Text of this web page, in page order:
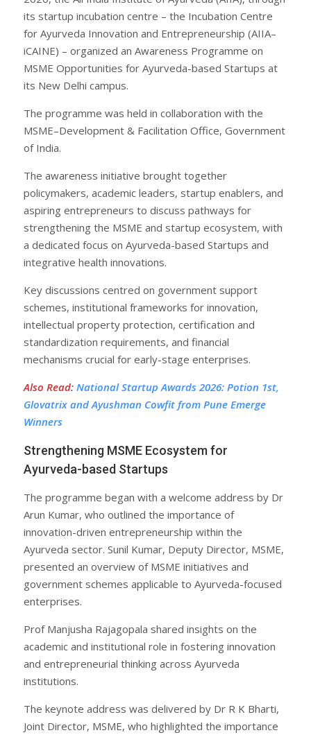
its startup incubation centre – the Incubation Centre
for Ayurveda Innovation and Entrepreneurship (AIIA–
iCAINE) – organized an Awareness Programme on
MSME Opportunities for Ayurveda-based Startups at
its New Delhi campus.
The programme was held in collaboration with the
MSME–Development & Facilitation Office, Government
of India.
The awareness initiative brought together
policymakers, academic leaders, startup enablers, and
aspiring entrepreneurs to discuss pathways for
strengthening the MSME and startup ecosystem, with
a dedicated focus on Ayurveda-based Startups and
integrative health innovations.
Key discussions centred on government support
schemes, institutional frameworks for innovation,
intellectual property protection, certification and
standardization requirements, and financial
mechanisms crucial for early-stage enterprises.
Also Read: National Startup Awards 2026: Potion 1st,
Glovatrix and Ayushman Cowfit from Pune Emerge
Winners
Strengthening MSME Ecosystem for
Ayurveda-based Startups
The programme began with a welcome address by Dr
Arun Kumar, who outlined the importance of
innovation-driven entrepreneurship within the
Ayurveda sector. Sunil Kumar, Deputy Director, MSME,
presented an overview of MSME initiatives and
government schemes applicable to Ayurveda-focused
enterprises.
Prof Manjusha Rajagopala shared insights on the
academic and institutional role in fostering innovation
and entrepreneurial thinking across Ayurveda
institutions.
The keynote address was delivered by Dr R K Bharti,
Joint Director, MSME, who highlighted the importance